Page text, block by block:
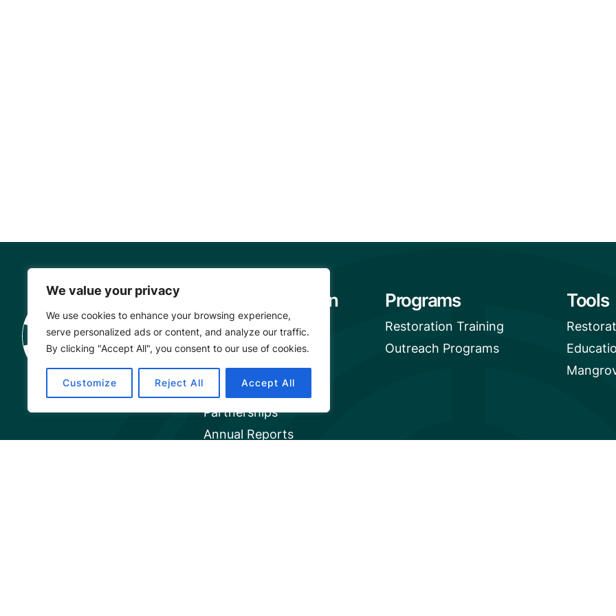
We value your privacy
We use cookies to enhance your browsing experience,
serve personalized ads or content, and analyze our traffic.
By clicking "Accept All", you consent to our use of cookies.
Customize Reject All Accept All
Mangrove Action
Project
About
Our Team
Careers
Partnerships
Annual Reports
Programs
Restoration Training
Outreach Programs
Tools